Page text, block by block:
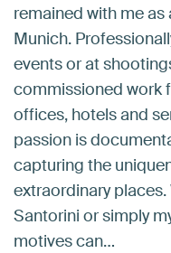
remained with me
Munich.
events or at
commissioned work
offices, hotels and
passion is
capturing the
extraordinary
Santorini or simply
motives can…